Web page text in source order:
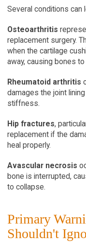
Several conditions can
Osteoarthritis
replacement surgery.
when the cartilage
away, causing bones
Rheumatoid arthritis
damages the joint
stiffness.
Hip fractures,
replacement if the
heal properly.
Avascular necrosis
bone is interrupted,
to collapse.
Primary
Shouldn't